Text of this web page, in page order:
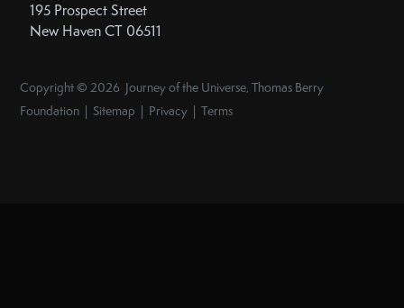
195 Prospect Street
New Haven CT 06511
Copyright © 2026 Journey of the Universe, Thomas Berry
Foundation | Sitemap | Privacy | Terms